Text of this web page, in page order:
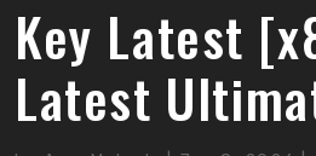
Key Latest
Latest